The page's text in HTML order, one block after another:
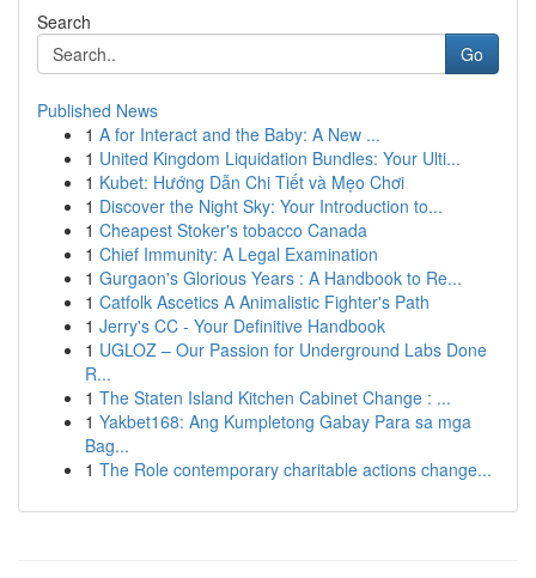
Search
Go
Published News
1 A for Interact and the Baby: A New ...
1 United Kingdom Liquidation Bundles: Your Ulti...
1 Kubet: Hướng Dẫn Chi Tiết và Mẹo Chơi
1 Discover the Night Sky: Your Introduction to...
1 Cheapest Stoker's tobacco Canada
1 Chief Immunity: A Legal Examination
1 Gurgaon's Glorious Years : A Handbook to Re...
1 Catfolk Ascetics A Animalistic Fighter's Path
1 Jerry's CC - Your Definitive Handbook
1 UGLOZ – Our Passion for Underground Labs Done
R...
1 The Staten Island Kitchen Cabinet Change : ...
1 Yakbet168: Ang Kumpletong Gabay Para sa mga
Bag...
1 The Role contemporary charitable actions change...